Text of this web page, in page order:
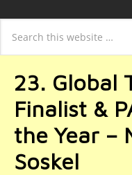
23. Global
Finalist &
the Year –
Soskel